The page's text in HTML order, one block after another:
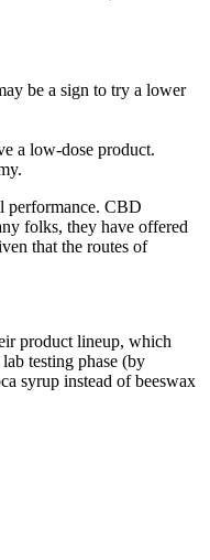
be a sign to try a lower
a low-dose product.
performance. CBD
folks, they have offered
that the routes of
product lineup, which
testing phase (by
syrup instead of beeswax